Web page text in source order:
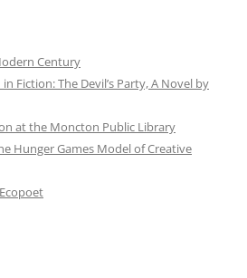
Century
Fiction: ​​The Devil’s Party, A Novel by
at the Moncton Public Library
Hunger Games Model of Creative